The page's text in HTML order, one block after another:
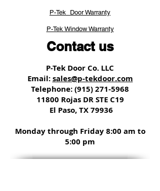
P-Tek Door Warranty
P-Tek Window Warranty
Contact us
P-Tek Door Co. LLC
Email:sales@p-tekdoor.com
Telephone:(915) 271-5968
11800 Rojas DR STE C19
El Paso, TX 79936
Monday through Friday 8:00 am to
5:00 pm